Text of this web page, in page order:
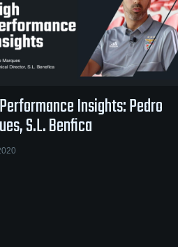
Insights: Pedro
S.L. Benfica